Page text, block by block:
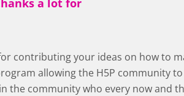
contributing your ideas on how to
allowing the H5P community
the community who every now and